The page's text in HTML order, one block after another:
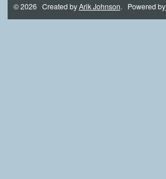
© 2026 Created byArik Johnson. Powered by